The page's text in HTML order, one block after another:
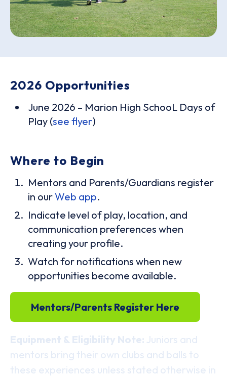
2026 Opportunities
June 2026 – Marion High SchooL Days of
Play (see flyer)
Where to Begin
Mentors and Parents/Guardians register
in ourWeb app.
Indicate level of play, location, and
communication preferences when
creating your profile.
Watch for notifications when new
opportunities become available.
Mentors/Parents Register Here
Equipment & Eligibility Note: Juniors and
mentors bring their own clubs and balls to
these experiences unless stated otherwise in